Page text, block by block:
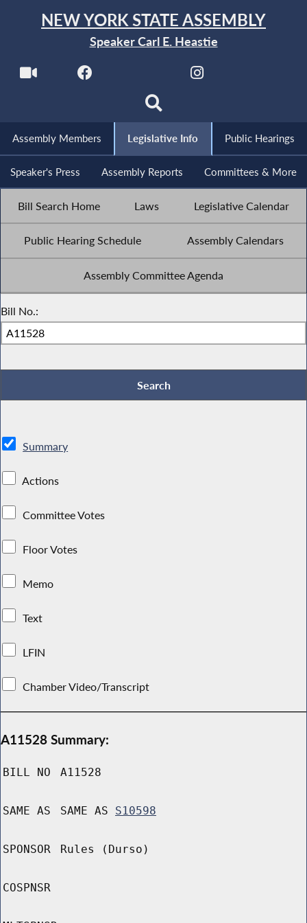
NEW YORK STATE ASSEMBLY
Speaker Carl E. Heastie
Assembly Members Legislative Info Public Hearings
Speaker's Press Assembly Reports Committees & More
Bill Search Home Laws Legislative Calendar
Public Hearing Schedule Assembly Calendars
Assembly Committee Agenda
Bill No.:
Summary
Actions
Committee Votes
Floor Votes
Memo
Text
LFIN
Chamber Video/Transcript
A11528 Summary:
BILL NO A11528
SAME AS SAME AS S10598
SPONSOR Rules (Durso)
COSPNSR